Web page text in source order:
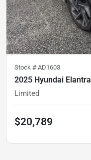
Stock # AD1603
2025 Hyundai Elantra
Limited
$20,789